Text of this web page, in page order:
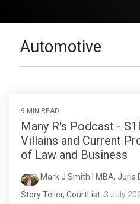
Automotive
9 MIN READ
Many R's Podcast -
Villains and Current
of Law and Business
Mark J Smith | MBA, Juris
Story Teller, CourtList: 3 July